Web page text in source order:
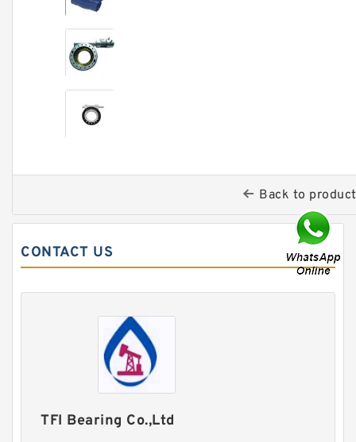
Back to
CONTACT US
TFI Bearing Co.,Ltd